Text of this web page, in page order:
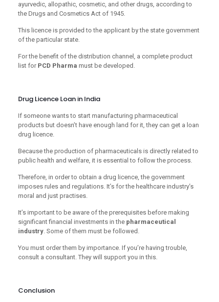
ayurvedic, allopathic, cosmetic, and other drugs, according to
the Drugs and Cosmetics Act of 1945.
This licence is provided to the applicant by the state government
of the particular state.
For the benefit of the distribution channel, a complete product
list for PCD Pharma must be developed.
Drug Licence Loan in India
If someone wants to start manufacturing pharmaceutical
products but doesn’t have enough land for it, they can get a loan
drug licence.
Because the production of pharmaceuticals is directly related to
public health and welfare, it is essential to follow the process.
Therefore, in order to obtain a drug licence, the government
imposes rules and regulations. It’s for the healthcare industry’s
moral and just practises.
It’s important to be aware of the prerequisites before making
significant financial investments in the pharmaceutical
industry. Some of them must be followed.
You must order them by importance. If you’re having trouble,
consult a consultant. They will support you in this.
Conclusion